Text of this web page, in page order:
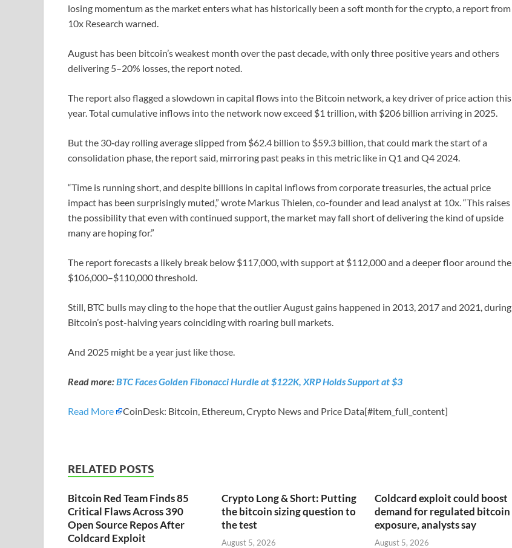
losing momentum as the market enters what has historically been a soft month for the crypto, a report from
10x Research warned.
August has been bitcoin’s weakest month over the past decade, with only three positive years and others
delivering 5–20% losses, the report noted.
The report also flagged a slowdown in capital flows into the Bitcoin network, a key driver of price action this
year. Total cumulative inflows into the network now exceed $1 trillion, with $206 billion arriving in 2025.
But the 30‑day rolling average slipped from $62.4 billion to $59.3 billion, that could mark the start of a
consolidation phase, the report said, mirroring past peaks in this metric like in Q1 and Q4 2024.
“Time is running short, and despite billions in capital inflows from corporate treasuries, the actual price
impact has been surprisingly muted,” wrote Markus Thielen, co-founder and lead analyst at 10x. “This raises
the possibility that even with continued support, the market may fall short of delivering the kind of upside
many are hoping for.”
The report forecasts a likely break below $117,000, with support at $112,000 and a deeper floor around the
$106,000–$110,000 threshold.
Still, BTC bulls may cling to the hope that the outlier August gains happened in 2013, 2017 and 2021, during
Bitcoin’s post-halving years coinciding with roaring bull markets.
And 2025 might be a year just like those.
Read more:BTC Faces Golden Fibonacci Hurdle at $122K, XRP Holds Support at $3
Read More CoinDesk: Bitcoin, Ethereum, Crypto News and Price Data[#item_full_content]
RELATED POSTS
Bitcoin Red Team Finds 85
Critical Flaws Across 390
Open Source Repos After
Coldcard Exploit
Crypto Long & Short: Putting
the bitcoin sizing question to
the test
August 5, 2026
Coldcard exploit could boost
demand for regulated bitcoin
exposure, analysts say
August 5, 2026